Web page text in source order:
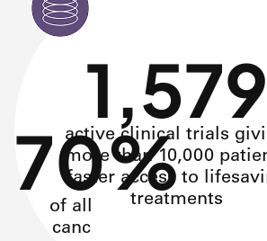
1,579
active clinical trials
more than 10,000
faster access to
treatments
70%
of all
canc